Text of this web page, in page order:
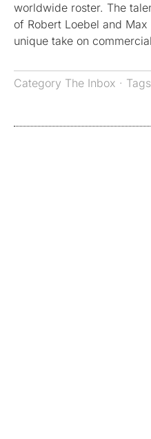
worldwide roster. The
of Robert Loebel and
unique take on
Category The Inbox · Tags